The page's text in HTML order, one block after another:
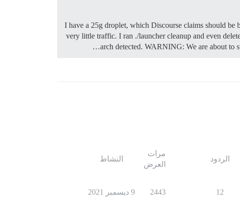
I have a 25g droplet, which Discourse claims should
very little traffic. I ran ./launcher cleanup and even
arch detected. WARNING: We are about to
الردود
مرات
العرض
النشاط
12
2443 9 ديسمبر 2021